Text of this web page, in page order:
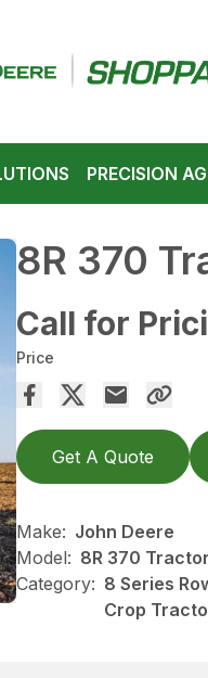
PRECISION AG
8R 370
Call for
Price
Get A Quote
Make: John Deere
Model: 8R 370 Tractor
Category: 8 Series
Crop